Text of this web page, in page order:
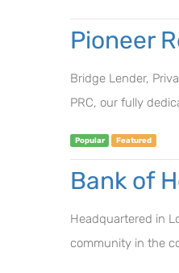
Pioneer
Bridge Lender,
PRC, our fully
Popular Featured
Bank of
Headquartered in
community in the